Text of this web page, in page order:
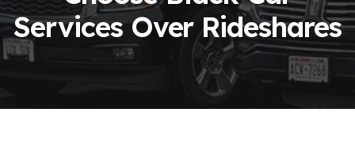
Services Over Rideshares